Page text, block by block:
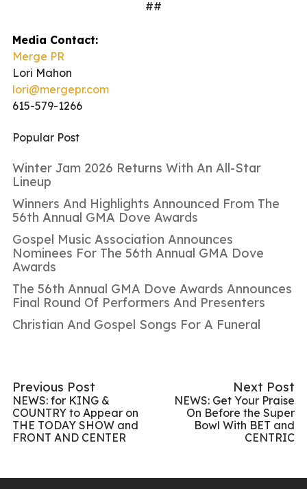
##
Media Contact:
Merge PR
Lori Mahon
lori@mergepr.com
615-579-1266
Popular Post
Winter Jam 2026 Returns With An All-Star
Lineup
Winners And Highlights Announced From The
56th Annual GMA Dove Awards
Gospel Music Association Announces
Nominees For The 56th Annual GMA Dove
Awards
The 56th Annual GMA Dove Awards Announces
Final Round Of Performers And Presenters
Christian And Gospel Songs For A Funeral
Previous Post
NEWS: for KING &
COUNTRY to Appear on
THE TODAY SHOW and
FRONT AND CENTER
Next Post
NEWS: Get Your Praise
On Before the Super
Bowl With BET and
CENTRIC